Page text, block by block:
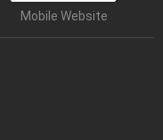
Mobile Website